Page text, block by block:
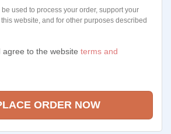
used to process your order, support your
website, and for other purposes described
agree to the website terms and
ORDER NOW